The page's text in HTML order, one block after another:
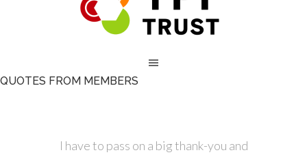
QUOTES FROM MEMBERS
I have to pass on a big thank-you and